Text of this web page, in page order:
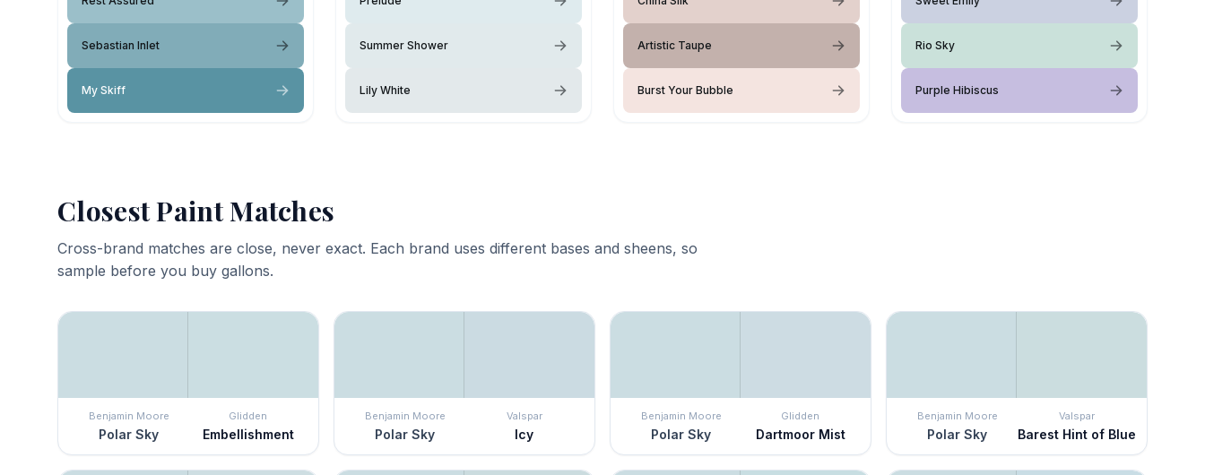
Sebastian Inlet
My Skiff
Summer Shower
Lily White
Artistic Taupe
Burst Your Bubble
Rio Sky
Purple Hibiscus
Closest Paint Matches
Cross-brand matches are close, never exact. Each brand uses different bases and sheens, so
sample before you buy gallons.
Benjamin Moore
Polar Sky
Glidden
Embellishment
Benjamin Moore
Polar Sky
Valspar
Icy
Benjamin Moore
Polar Sky
Glidden
Dartmoor Mist
Benjamin Moore
Polar Sky
Valspar
Barest Hint of Blue